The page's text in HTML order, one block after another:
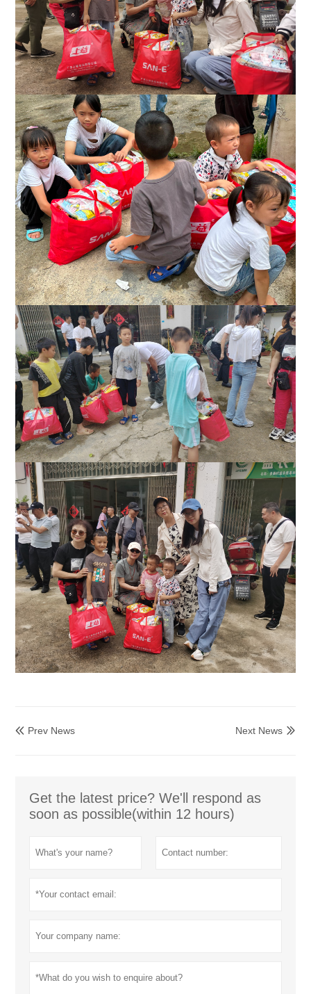
 Prev News 
Next News
Get the latest price? We'll respond as
soon as possible(within 12 hours)